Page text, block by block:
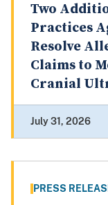
Two
Practices
Resolve
Claims to
Cranial
July 31, 2026
PRESS